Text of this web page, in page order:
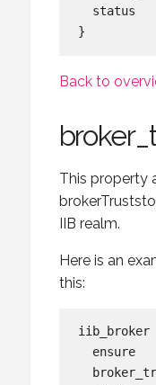
status
Back to
This property
IIB realm.
Here is an
this:
iib_broker
ensure